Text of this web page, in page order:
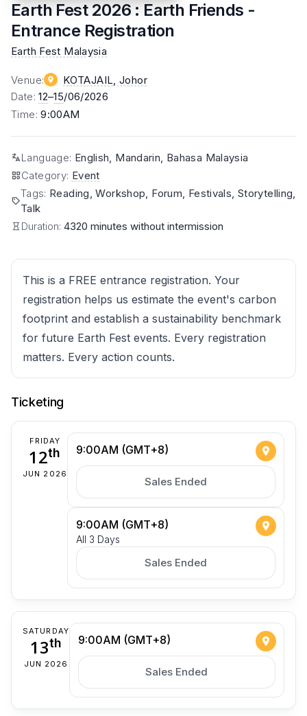
Earth Fest 2026 : Earth Friends -
Entrance Registration
Earth Fest Malaysia
Venue: KOTAJAIL , Johor
Date:12–15/06/2026
Time:9:00AM
Language: English, Mandarin, Bahasa Malaysia
Category: Event
Tags: Reading, Workshop, Forum, Festivals, Storytelling,
Talk
Duration: 4320 minutes without intermission
This is a FREE entrance registration. Your
registration helps us estimate the event's carbon
footprint and establish a sustainability benchmark
for future Earth Fest events. Every registration
matters. Every action counts.
Ticketing
FRIDAY
12th
JUN 2026
9:00AM (GMT+8)
Sales Ended
9:00AM (GMT+8)
All 3 Days
Sales Ended
SATURDAY
13th
JUN 2026
9:00AM (GMT+8)
Sales Ended